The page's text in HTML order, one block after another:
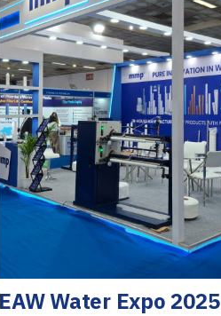
EAW Water Expo 2025